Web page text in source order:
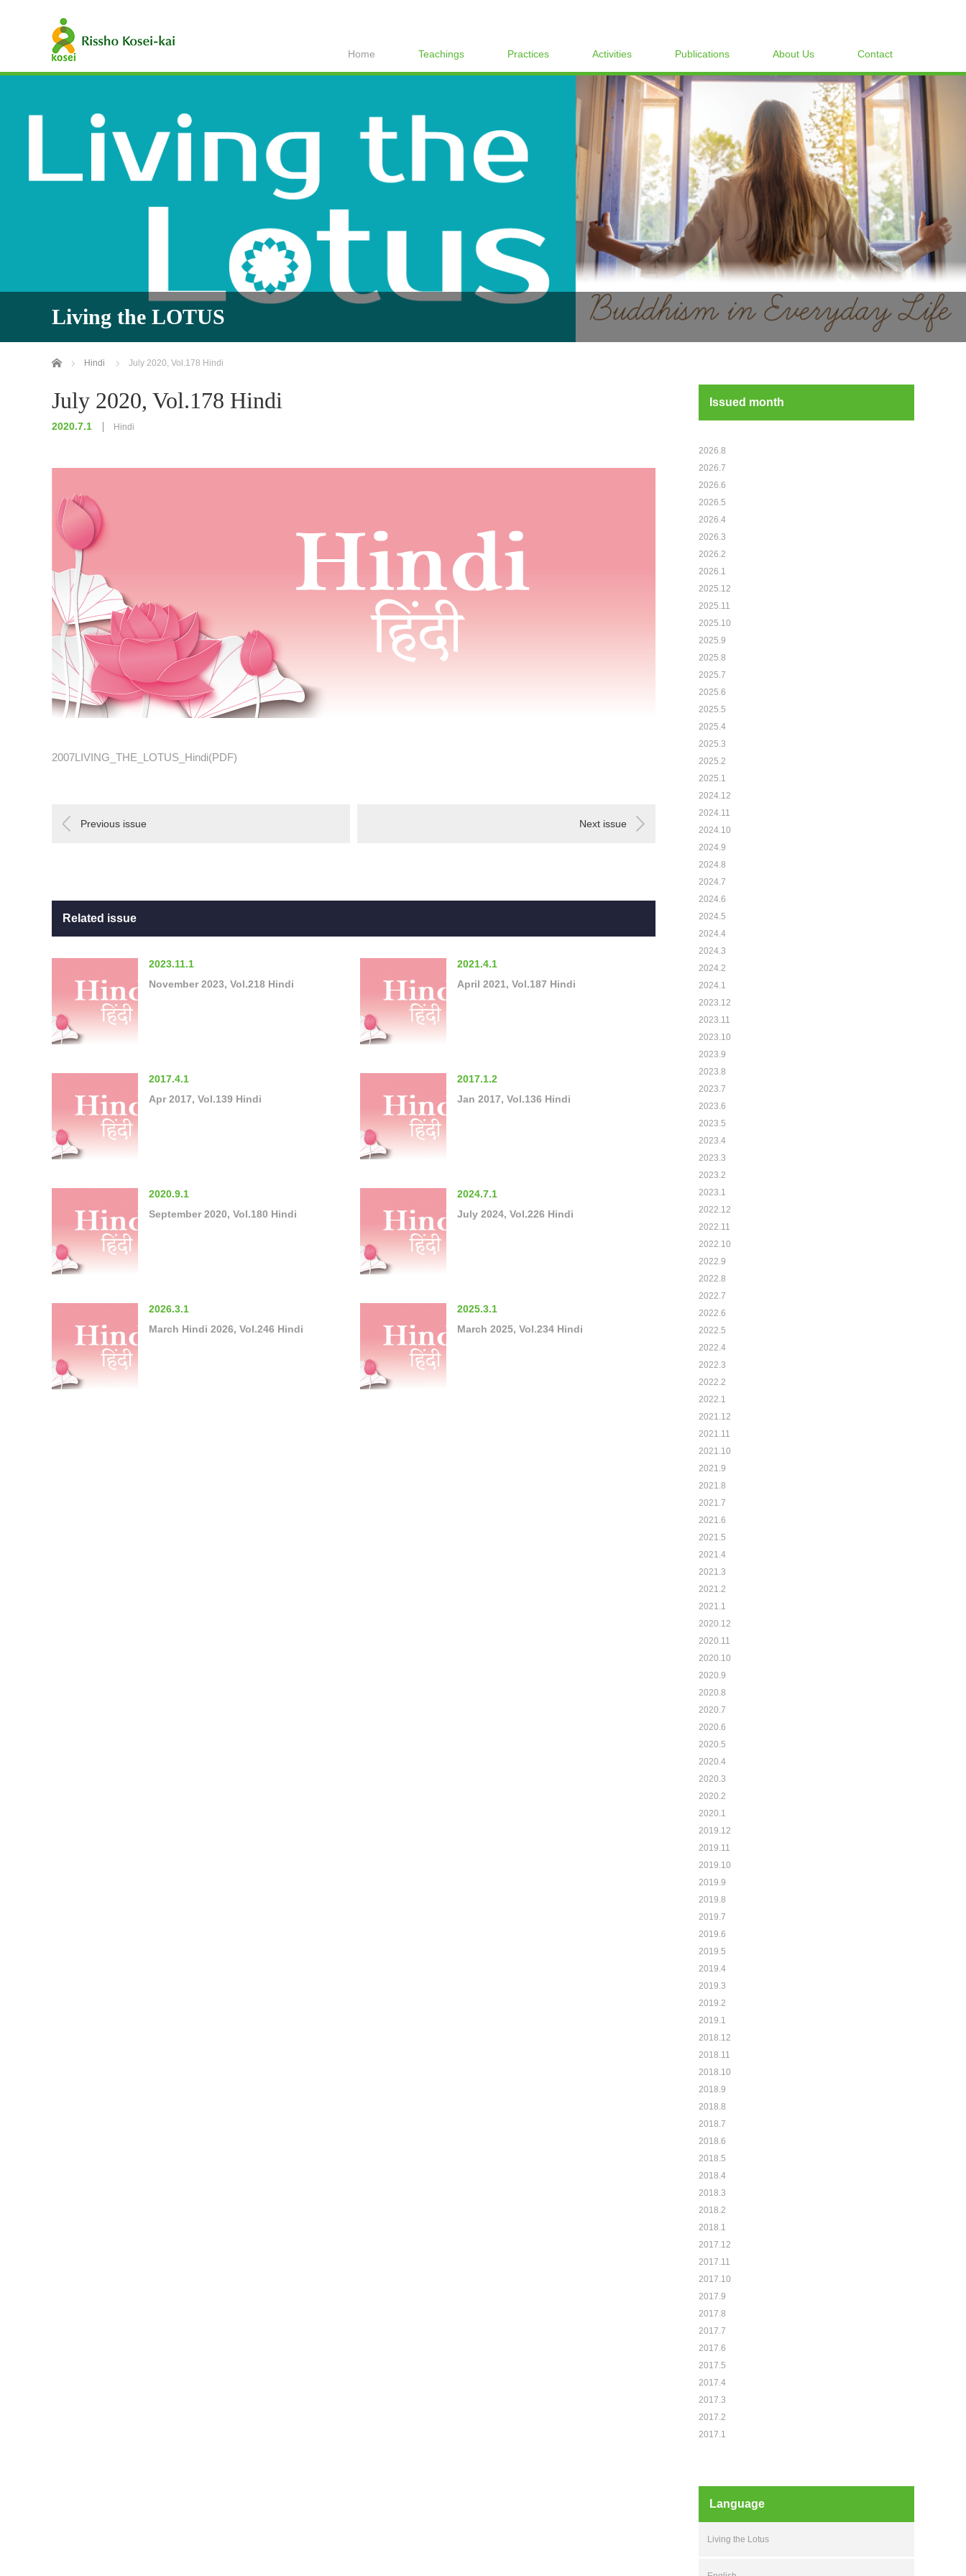
Home Teachings Practices Activities Publications About Us Contact
Living the LOTUS
Home Hindi July 2020, Vol.178 Hindi
July 2020, Vol.178 Hindi
2020.7.1 Hindi
2007LIVING_THE_LOTUS_Hindi(PDF)
Previous issue Next issue
Related issue
2023.11.1
November 2023, Vol.218 Hindi
2021.4.1
April 2021, Vol.187 Hindi
2017.4.1
Apr 2017, Vol.139 Hindi
2017.1.2
Jan 2017, Vol.136 Hindi
2020.9.1
September 2020, Vol.180 Hindi
2024.7.1
July 2024, Vol.226 Hindi
2026.3.1
March Hindi 2026, Vol.246 Hindi
2025.3.1
March 2025, Vol.234 Hindi
Issued month
2026.8
2026.7
2026.6
2026.5
2026.4
2026.3
2026.2
2026.1
2025.12
2025.11
2025.10
2025.9
2025.8
2025.7
2025.6
2025.5
2025.4
2025.3
2025.2
2025.1
2024.12
2024.11
2024.10
2024.9
2024.8
2024.7
2024.6
2024.5
2024.4
2024.3
2024.2
2024.1
2023.12
2023.11
2023.10
2023.9
2023.8
2023.7
2023.6
2023.5
2023.4
2023.3
2023.2
2023.1
2022.12
2022.11
2022.10
2022.9
2022.8
2022.7
2022.6
2022.5
2022.4
2022.3
2022.2
2022.1
2021.12
2021.11
2021.10
2021.9
2021.8
2021.7
2021.6
2021.5
2021.4
2021.3
2021.2
2021.1
2020.12
2020.11
2020.10
2020.9
2020.8
2020.7
2020.6
2020.5
2020.4
2020.3
2020.2
2020.1
2019.12
2019.11
2019.10
2019.9
2019.8
2019.7
2019.6
2019.5
2019.4
2019.3
2019.2
2019.1
2018.12
2018.11
2018.10
2018.9
2018.8
2018.7
2018.6
2018.5
2018.4
2018.3
2018.2
2018.1
2017.12
2017.11
2017.10
2017.9
2017.8
2017.7
2017.6
2017.5
2017.4
2017.3
2017.2
2017.1
Language
Living the Lotus